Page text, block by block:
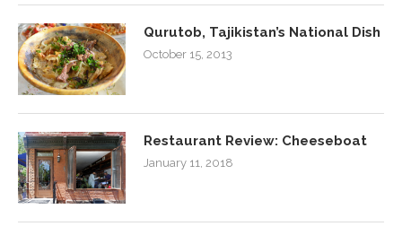
Qurutob, Tajikistan’s National Dish
October 15, 2013
Restaurant Review: Cheeseboat
January 11, 2018